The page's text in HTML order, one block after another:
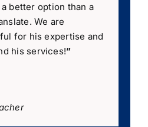
better option than a
We are
for his expertise and
his services!”